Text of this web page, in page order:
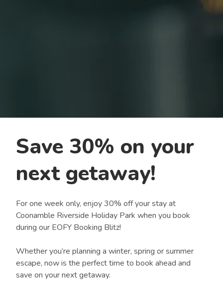
Save 30% on your
next getaway!
For one week only, enjoy 30% off your stay at
Coonamble Riverside Holiday Park when you book
during our EOFY Booking Blitz!
Whether you’re planning a winter, spring or summer
escape, now is the perfect time to book ahead and
save on your next getaway.